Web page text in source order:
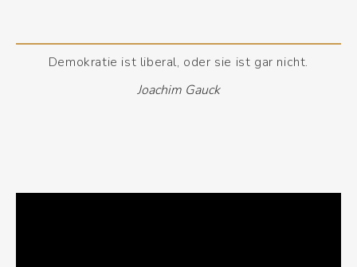
Demokratie ist liberal, oder sie ist gar nicht.
Joachim Gauck